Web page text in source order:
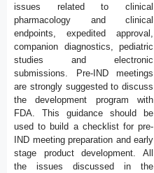
issues related to clinical
pharmacology and clinical
endpoints, expedited approval,
companion diagnostics, pediatric
studies and electronic
submissions. Pre-IND meetings
are strongly suggested to discuss
the development program with
FDA. This guidance should be
used to build a checklist for pre-
IND meeting preparation and early
stage product development. All
the issues discussed in the